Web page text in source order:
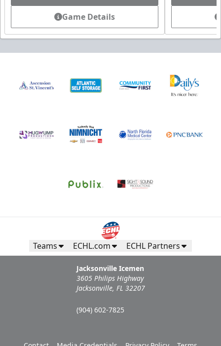
Game Details
Teams ECHL.com ECHL Partners
Jacksonville Icemen
3605 Philips Highway
Jacksonville, FL 32207
(904) 602-7825